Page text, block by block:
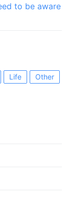
to be aware
Life Other